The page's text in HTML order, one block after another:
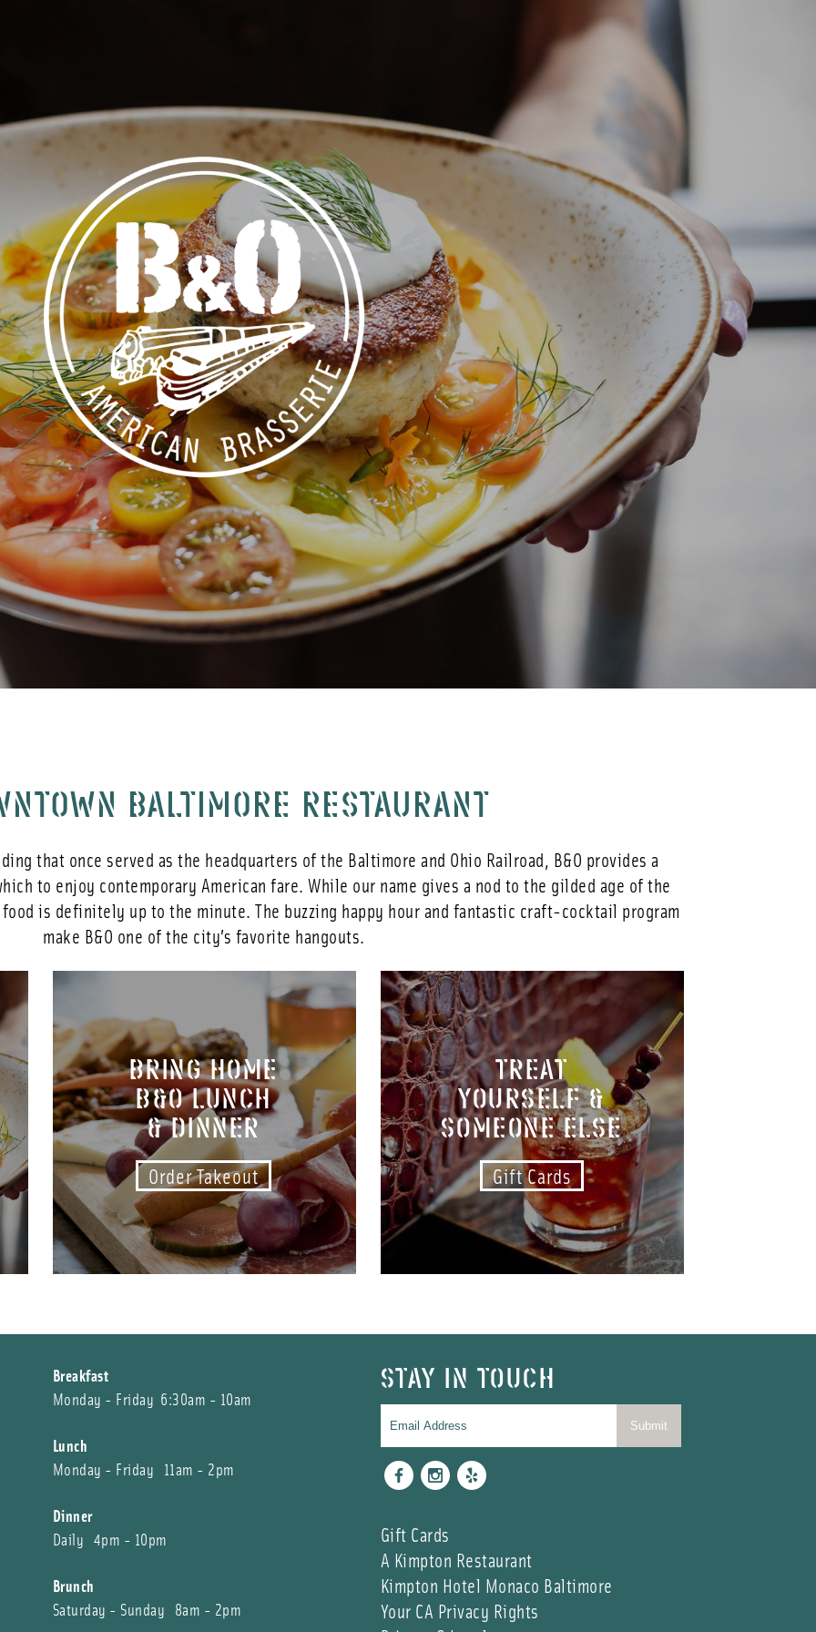
BALTIMORE RESTAURANT
that once served as the headquarters of the Baltimore and Ohio Railroad, B&O provides a
to enjoy contemporary American fare. While our name gives a nod to the gilded age of the
is definitely up to the minute. The buzzing happy hour and fantastic craft-cocktail program
make B&O one of the city’s favorite hangouts.
BRING HOME
B&O LUNCH
& DINNER
Order Takeout
TREAT
YOURSELF &
SOMEONE ELSE
Gift Cards
Breakfast
Monday - Friday 6:30am - 10am
Lunch
Monday - Friday 11am - 2pm
Dinner
Daily 4pm - 10pm
Brunch
Saturday - Sunday 8am - 2pm
STAY IN TOUCH
FacebookInstagram
Yelp
Gift Cards
A Kimpton Restaurant
Kimpton Hotel Monaco Baltimore
Your CA Privacy Rights